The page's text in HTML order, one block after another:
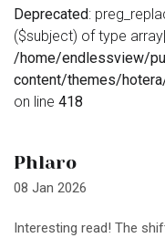
Deprecated:
($subject) of type
/home/endlessview/
content/themes/
on line 418
Phlaro
08 Jan 2026
Interesting read! The